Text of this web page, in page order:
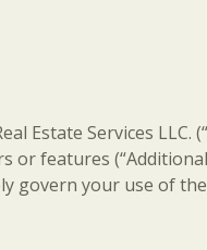
Estate Services LLC.
features
govern your use of